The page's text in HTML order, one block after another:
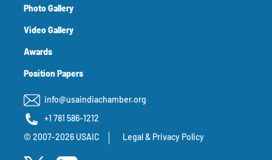
Photo Gallery
Video Gallery
Awards
Position Papers
info@usaindiachamber.org
+1 781 586-1212
© 2007-2026 USAIC Legal & Privacy Policy